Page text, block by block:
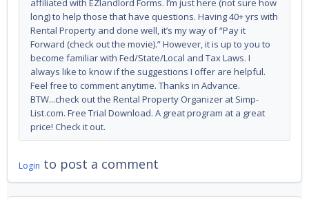
affiliated with EZlandlord Forms. I’m just here (not sure how
long) to help those that have questions. Having 40+ yrs with
Rental Property and done well, it’s my way of “Pay it
Forward (check out the movie).” However, it is up to you to
become familiar with Fed/State/Local and Tax Laws. I
always like to know if the suggestions I offer are helpful.
Feel free to comment anytime. Thanks in Advance.
BTW...check out the Rental Property Organizer at Simp-
List.com. Free Trial Download. A great program at a great
price! Check it out.
Login to post a comment